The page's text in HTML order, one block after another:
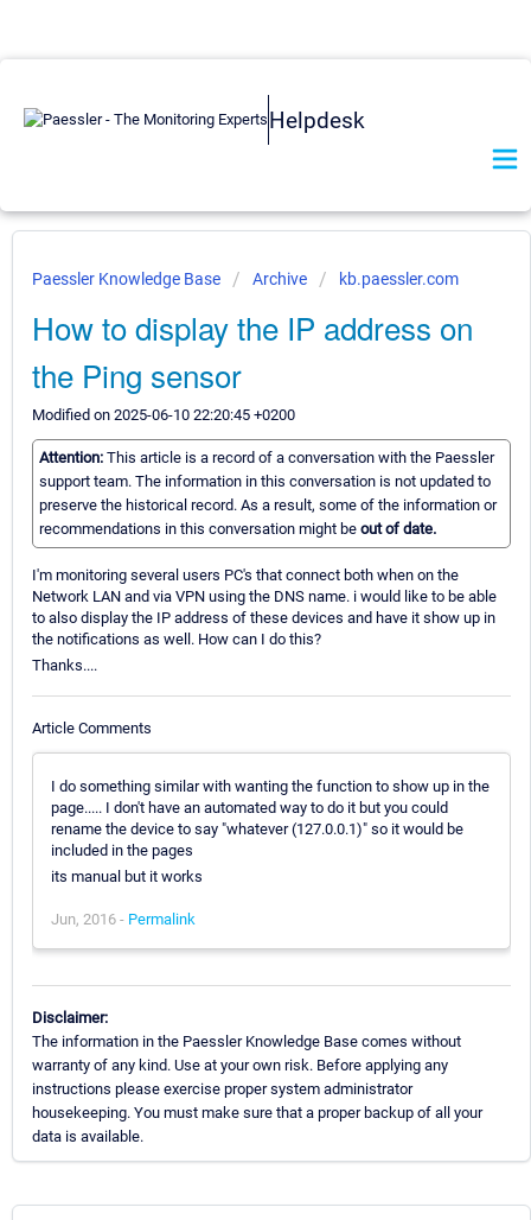
Helpdesk
Paessler Knowledge Base Archive kb.paessler.com
How to display the IP address on
the Ping sensor
Modified on 2025-06-10 22:20:45 +0200
Attention: This article is a record of a conversation with the Paessler
support team. The information in this conversation is not updated to
preserve the historical record. As a result, some of the information or
recommendations in this conversation might be out of date.
I'm monitoring several users PC's that connect both when on the
Network LAN and via VPN using the DNS name. i would like to be able
to also display the IP address of these devices and have it show up in
the notifications as well. How can I do this?
Thanks....
Article Comments
I do something similar with wanting the function to show up in the
page..... I don't have an automated way to do it but you could
rename the device to say "whatever (127.0.0.1)" so it would be
included in the pages
its manual but it works
Jun, 2016 - Permalink
Disclaimer:
The information in the Paessler Knowledge Base comes without
warranty of any kind. Use at your own risk. Before applying any
instructions please exercise proper system administrator
housekeeping. You must make sure that a proper backup of all your
data is available.